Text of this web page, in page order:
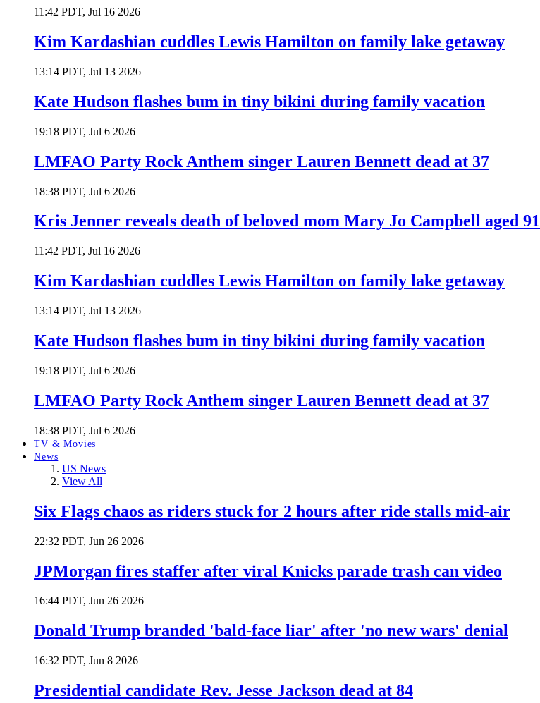
11:42 PDT, Jul 16 2026
Kim Kardashian cuddles Lewis Hamilton on family lake getaway
13:14 PDT, Jul 13 2026
Kate Hudson flashes bum in tiny bikini during family vacation
19:18 PDT, Jul 6 2026
LMFAO Party Rock Anthem singer Lauren Bennett dead at 37
18:38 PDT, Jul 6 2026
Kris Jenner reveals death of beloved mom Mary Jo Campbell aged 91
11:42 PDT, Jul 16 2026
Kim Kardashian cuddles Lewis Hamilton on family lake getaway
13:14 PDT, Jul 13 2026
Kate Hudson flashes bum in tiny bikini during family vacation
19:18 PDT, Jul 6 2026
LMFAO Party Rock Anthem singer Lauren Bennett dead at 37
18:38 PDT, Jul 6 2026
TV & Movies
News
US News
View All
Six Flags chaos as riders stuck for 2 hours after ride stalls mid-air
22:32 PDT, Jun 26 2026
JPMorgan fires staffer after viral Knicks parade trash can video
16:44 PDT, Jun 26 2026
Donald Trump branded 'bald-face liar' after 'no new wars' denial
16:32 PDT, Jun 8 2026
Presidential candidate Rev. Jesse Jackson dead at 84